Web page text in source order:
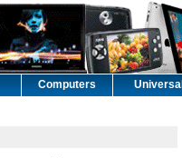
Computers Universal